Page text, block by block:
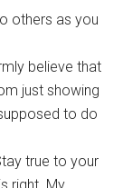
others as you
believe that
just showing
to do
true to your
right. My